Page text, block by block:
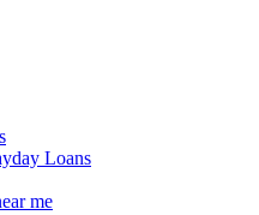
Loans
me